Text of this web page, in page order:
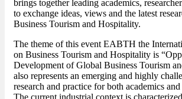
brings together leading academics,
to exchange ideas, views and the latest
Business Tourism and Hospitality.
The theme of this event EABTH the
on Business Tourism and Hospitality is
Development of Global Business Tourism
also represents an emerging and highly
research and practice for both academics